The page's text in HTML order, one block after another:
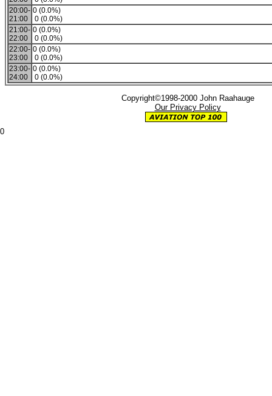
20:00-
21:00
0 (0.0%)
0 (0.0%)
21:00-
22:00
0 (0.0%)
0 (0.0%)
22:00-
23:00
0 (0.0%)
0 (0.0%)
23:00-
24:00
0 (0.0%)
0 (0.0%)
Copyright©1998-2000 John Raahauge
Our Privacy Policy
0